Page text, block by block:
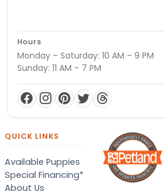
Hours
Monday – Saturday: 10 AM – 9 PM
Sunday: 11 AM – 7 PM
QUICK LINKS
Available Puppies
Special Financing*
About Us